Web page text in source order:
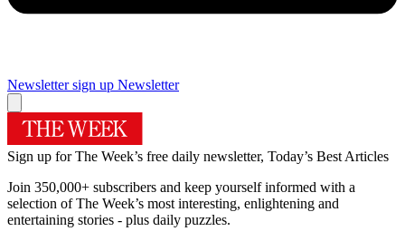
Newsletter sign up Newsletter
Sign up for The Week’s free daily newsletter, Today’s Best Articles
Join 350,000+ subscribers and keep yourself informed with a
selection of The Week’s most interesting, enlightening and
entertaining stories - plus daily puzzles.